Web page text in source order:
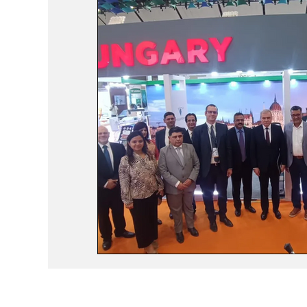
Events Study Abroad Press
Travel Recent Posts